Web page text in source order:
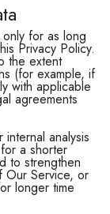
for as long
Privacy Policy.
the extent
(for example, if
with applicable
agreements
analysis
a shorter
to strengthen
Our Service, or
longer time